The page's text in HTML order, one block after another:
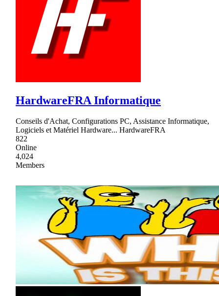
HardwareFRA Informatique
Conseils d'Achat, Configurations PC, Assistance Informatique,
Logiciels et Matériel Hardware... HardwareFRA
822
Online
4,024
Members